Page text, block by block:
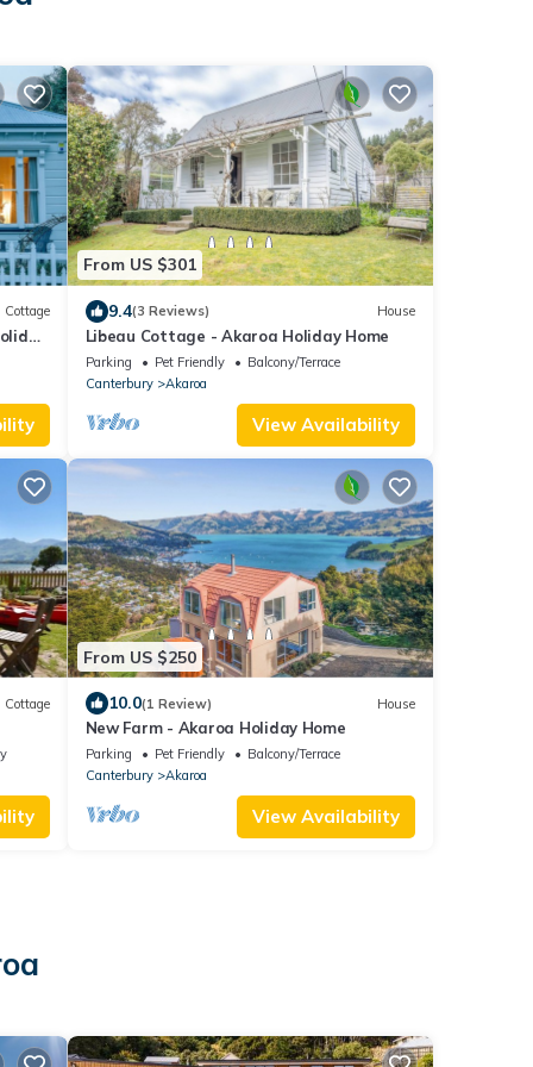
Cottage
From US $301
9.4(3 Reviews) House
Libeau Cottage - Akaroa Holiday Home
Parking Pet Friendly
Balcony/Terrace
Canterbury
Akaroa
View Availability
Cottage
From US $250
10.0(1 Review) House
New Farm - Akaroa Holiday Home
Parking Pet Friendly
Balcony/Terrace
Canterbury
Akaroa
View Availability